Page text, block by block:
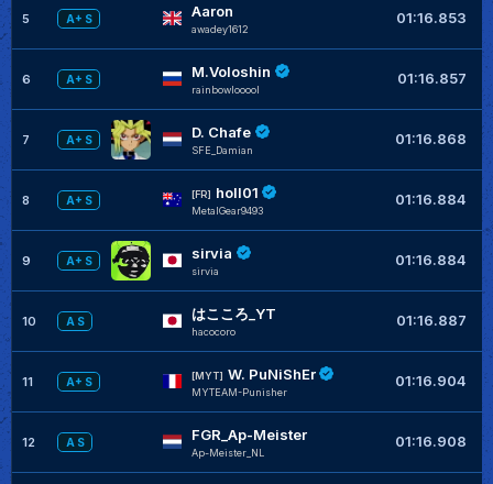
5 A+ S Aaron
awadey1612
01:16.853
6 A+ S M.Voloshin
rainbowlooool
01:16.857
7 A+ S D. Chafe
SFE_Damian
01:16.868
8 A+ S
[FR] holl01
MetalGear9493
01:16.884
9 A+ S sirvia
sirvia
01:16.884
10 A S はこころ_YT
hacocoro
01:16.887
11 A+ S
[MYT] W. PuNiShEr
MYTEAM-Punisher
01:16.904
12 A S FGR_Ap-Meister
Ap-Meister_NL
01:16.908